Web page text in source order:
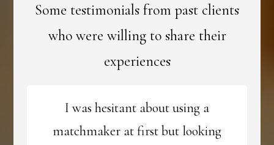
Some testimonials from past clients
who were willing to share their
experiences
I was hesitant about using a
matchmaker at first but looking